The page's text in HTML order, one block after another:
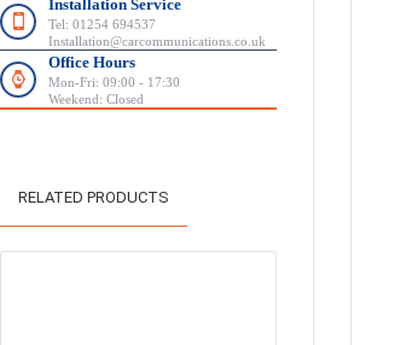
Installation Service
Tel: 01254 694537
Installation@carcommunications.co.uk
Office Hours
Mon-Fri: 09:00 - 17:30
Weekend: Closed
RELATED PRODUCTS